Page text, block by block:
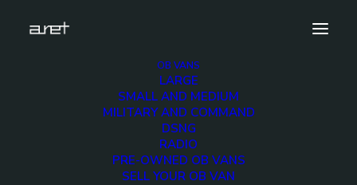
OB VANS
LARGE
SMALL AND MEDIUM
MILITARY AND COMMAND
DSNG
RADIO
PRE-OWNED OB VANS
SELL YOUR OB VAN
Demo media 1211697170
Home
Exhibition News
ARET al MIR Rimini 2025: Innovazione Broadcast con Lawo e
Ross Video
Demo media 1211697170